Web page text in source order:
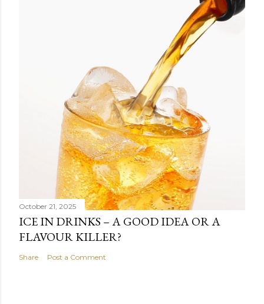
October 21, 2025
ICE IN DRINKS – A GOOD IDEA OR A
FLAVOUR KILLER?
Share Post a Comment